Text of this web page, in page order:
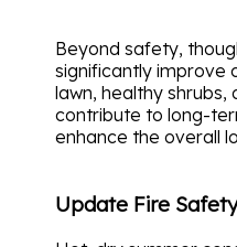
Beyond safety,
significantly improve
lawn, healthy
contribute to long-
enhance the overall
Update Fire